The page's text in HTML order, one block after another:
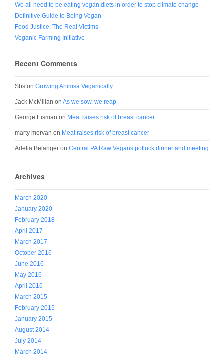
We all need to be eating vegan diets in order to stop climate change
Definitive Guide to Being Vegan
Food Justice: The Real Victims
Veganic Farming Initiative
Recent Comments
Sbs on Growing Ahimsa Veganically
Jack McMillan on As we sow, we reap
George Eisman on Meat raises risk of breast cancer
marty morvan on Meat raises risk of breast cancer
Adelia Belanger on Central PA Raw Vegans potluck dinner and meeting
Archives
March 2020
January 2020
February 2018
April 2017
March 2017
October 2016
June 2016
May 2016
April 2016
March 2015
February 2015
January 2015
August 2014
July 2014
March 2014